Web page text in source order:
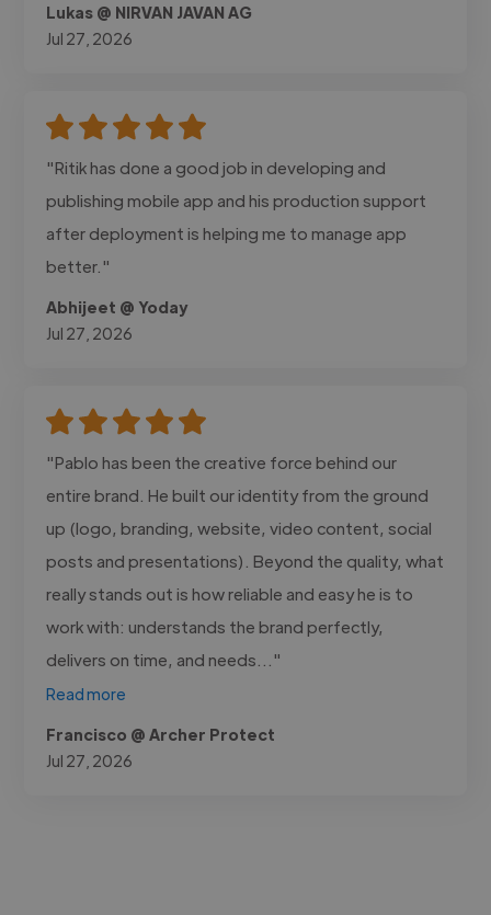
Lukas @ NIRVAN JAVAN AG
Jul 27, 2026
"Ritik has done a good job in developing and
publishing mobile app and his production support
after deployment is helping me to manage app
better."
Abhijeet @ Yoday
Jul 27, 2026
"Pablo has been the creative force behind our
entire brand. He built our identity from the ground
up (logo, branding, website, video content, social
posts and presentations). Beyond the quality, what
really stands out is how reliable and easy he is to
work with: understands the brand perfectly,
delivers on time, and needs..."
Read more
Francisco @ Archer Protect
Jul 27, 2026